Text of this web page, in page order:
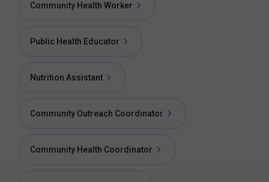
Community Health Worker
Public Health Educator
Nutrition Assistant
Community Outreach Coordinator
Community Health Coordinator